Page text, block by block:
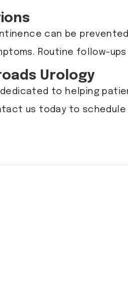
can be
Routine follow-
Urology
to helping
us today to